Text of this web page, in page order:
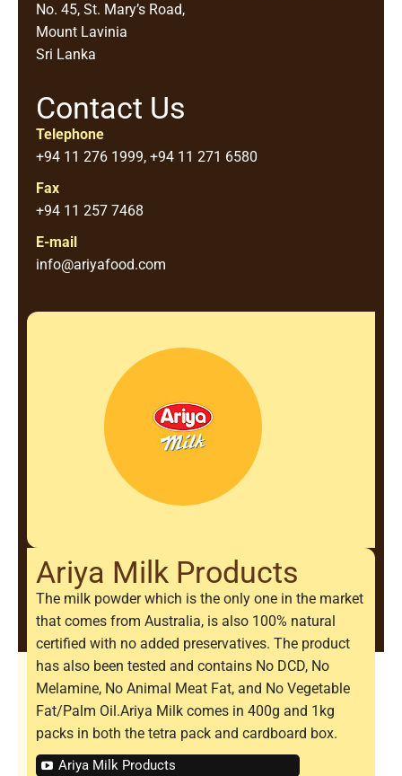
No. 45, St. Mary’s Road,
Mount Lavinia
Sri Lanka
Contact Us
Telephone
+94 11 276 1999, +94 11 271 6580
Fax
+94 11 257 7468
E-mail
info@ariyafood.com
Ariya Milk Products
The milk powder which is the only one in the market
that comes from Australia, is also 100% natural
certified with no added preservatives. The product
has also been tested and contains No DCD, No
Melamine, No Animal Meat Fat, and No Vegetable
Fat/Palm Oil.Ariya Milk comes in 400g and 1kg
packs in both the tetra pack and cardboard box.
Ariya Milk Products